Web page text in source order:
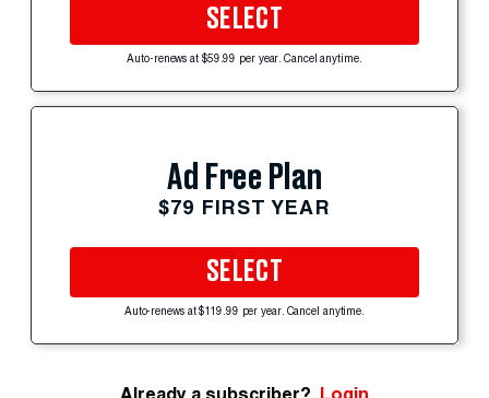
SELECT
Auto-renews at $59.99 per year. Cancel anytime.
Ad Free Plan
$79 FIRST YEAR
SELECT
Auto-renews at $119.99 per year. Cancel anytime.